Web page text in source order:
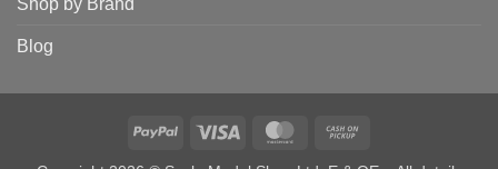
Blog
PayPal Visa MasterCard